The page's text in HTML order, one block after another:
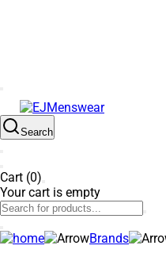
Search
Cart (0)
Your cart is empty
Brands